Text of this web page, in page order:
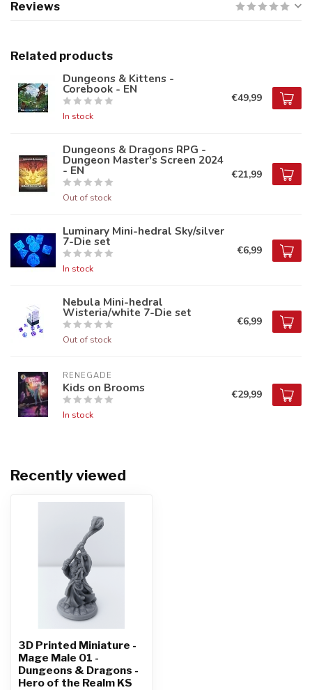
Reviews
Related products
Dungeons & Kittens -
Corebook - EN
In stock
€49,99
Dungeons & Dragons RPG -
Dungeon Master's Screen 2024
- EN
Out of stock
€21,99
Luminary Mini-hedral Sky/silver
7-Die set
In stock
€6,99
Nebula Mini-hedral
Wisteria/white 7-Die set
Out of stock
€6,99
RENEGADE
Kids on Brooms
In stock
€29,99
Recently viewed
3D Printed Miniature -
Mage Male 01 -
Dungeons & Dragons -
Hero of the Realm KS